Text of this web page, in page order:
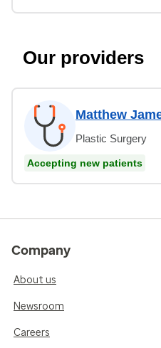
Our providers
Matthew
Plastic Surgery
Accepting new patients
Company
About us
Newsroom
Careers